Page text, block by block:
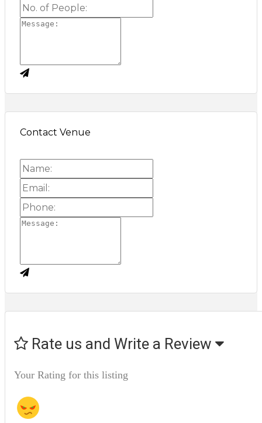
Contact Venue
Rate us and Write a Review
Your Rating for this listing